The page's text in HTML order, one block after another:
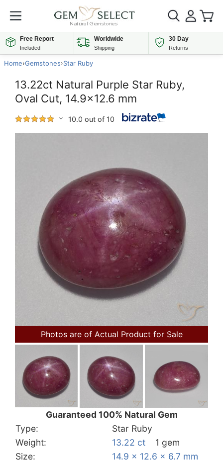
Free Report
Included
Worldwide
Shipping
30 Day
Returns
Home›Gemstones›Star Ruby
13.22ct Natural Purple Star Ruby,
Oval Cut, 14.9x12.6 mm
10.0 out of 10
Photos are of Actual Product for Sale
Guaranteed 100% Natural Gem
Type:
Star Ruby
Weight:
13.22 ct
1 gem
Size:
14.9 x 12.6 x 6.7 mm